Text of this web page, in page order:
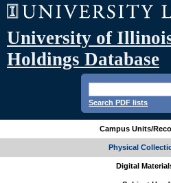
University of
Holdings Database
Search PDF lists
Campus Units/
Physical
Digital